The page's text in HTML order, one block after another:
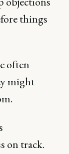
things
often
might
on track.